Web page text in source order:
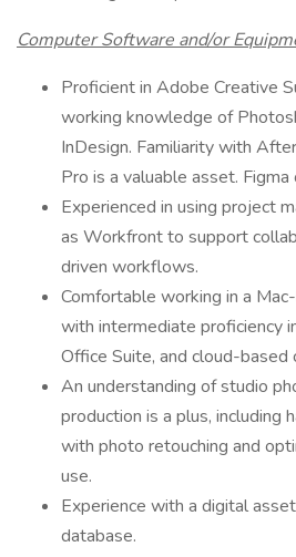
Computer Software and/or
Proficient in Adobe Creative
working knowledge of
InDesign. Familiarity with
Pro is a valuable asset. Figma
Experienced in using project
as Workfront to support
driven workflows.
Comfortable working in a
with intermediate proficiency
Office Suite, and cloud-
An understanding of studio
production is a plus, including
with photo retouching and
use.
Experience with a digital
database.